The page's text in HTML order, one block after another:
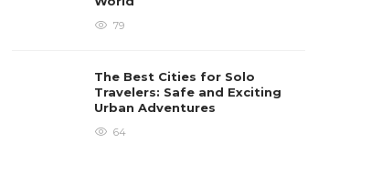
79
The Best Cities for Solo
Travelers: Safe and Exciting
Urban Adventures
64